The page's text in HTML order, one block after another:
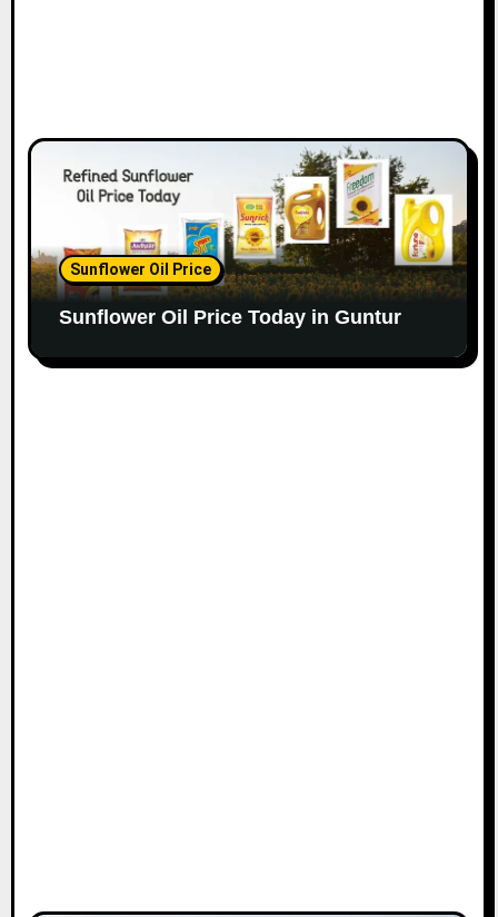
Sunflower Oil Price
Sunflower Oil Price Today in Guntur